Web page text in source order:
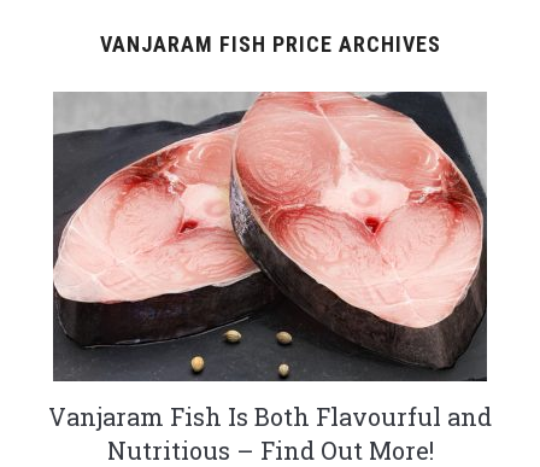
VANJARAM FISH PRICE ARCHIVES
Vanjaram Fish Is Both Flavourful and
Nutritious – Find Out More!